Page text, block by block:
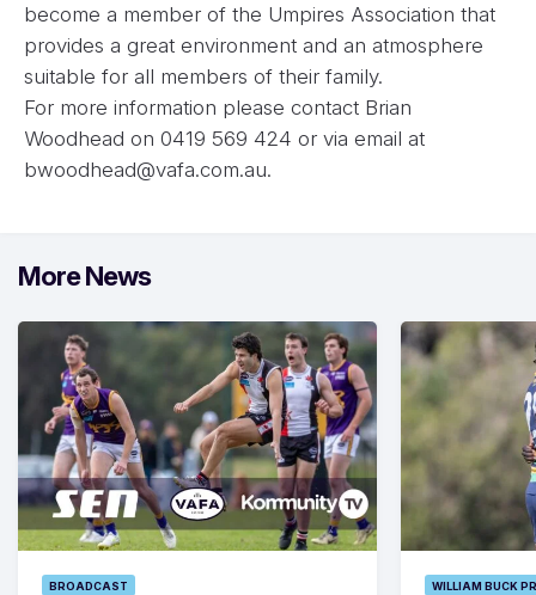
become a member of the Umpires Association that
provides a great environment and an atmosphere
suitable for all members of their family.
For more information please contact Brian
Woodhead on 0419 569 424 or via email at
bwoodhead@vafa.com.au.
More News
BROADCAST WILLIAM BUCK